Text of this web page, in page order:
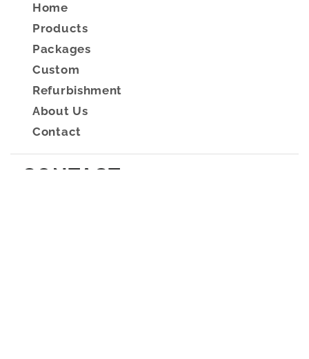
Home
Products
Packages
Custom
Refurbishment
About Us
Contact
CONTACT